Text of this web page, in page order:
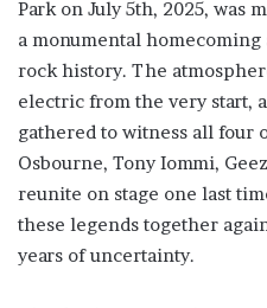
Park on July 5th, 2025, was
a monumental
rock history. The
electric from the very start,
gathered to witness all
Osbourne, Tony Iommi,
reunite on stage one last
these legends together
years of uncertainty.